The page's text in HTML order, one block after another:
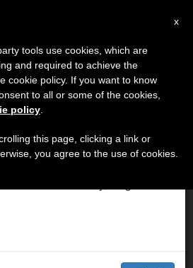
16th, 2003
for Europe to Avoid Two
×
7 we will take our
advantage of the summer
is generated and
x
tools use cookies, which are
and required to achieve the
cookie policy. If you want to know
to all or some of the cookies,
policy
this page, clicking a link or
you agree to the use of cookies.